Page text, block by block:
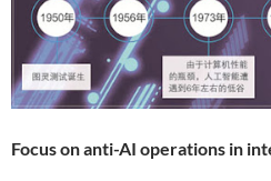
Focus on anti-AI operations in